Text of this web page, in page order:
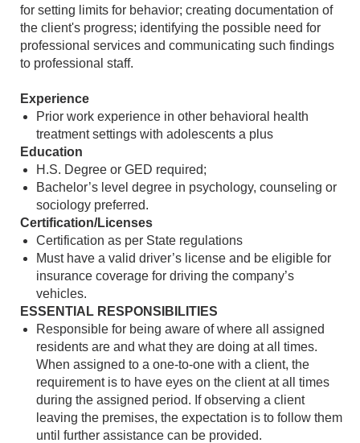
for setting limits for behavior; creating documentation of
the client's progress; identifying the possible need for
professional services and communicating such findings
to professional staff.
Experience
Prior work experience in other behavioral health
treatment settings with adolescents a plus
Education
H.S. Degree or GED required;
Bachelor’s level degree in psychology, counseling or
sociology preferred.
Certification/Licenses
Certification as per State regulations
Must have a valid driver’s license and be eligible for
insurance coverage for driving the company’s
vehicles.
ESSENTIAL RESPONSIBILITIES
Responsible for being aware of where all assigned
residents are and what they are doing at all times.
When assigned to a one-to-one with a client, the
requirement is to have eyes on the client at all times
during the assigned period. If observing a client
leaving the premises, the expectation is to follow them
until further assistance can be provided.